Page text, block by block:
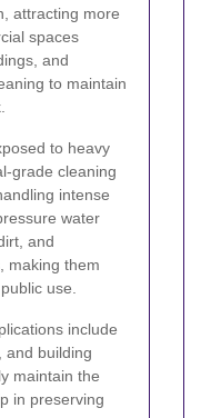
attracting more
spaces
and
to maintain
to heavy
grade cleaning
intense
water
and
making them
use.
include
and building
maintain the
in preserving